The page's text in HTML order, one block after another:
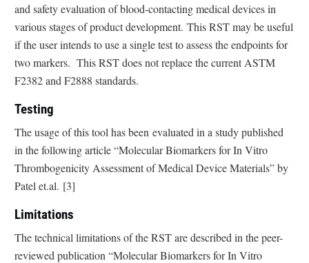
and safety evaluation of blood-contacting medical devices in
various stages of product development. This RST may be useful
if the user intends to use a single test to assess the endpoints for
two markers. This RST does not replace the current ASTM
F2382 and F2888 standards.
Testing
The usage of this tool has been evaluated in a study published
in the following article “Molecular Biomarkers for In Vitro
Thrombogenicity Assessment of Medical Device Materials” by
Patel et.al. [3]
Limitations
The technical limitations of the RST are described in the peer-
reviewed publication “Molecular Biomarkers for In Vitro